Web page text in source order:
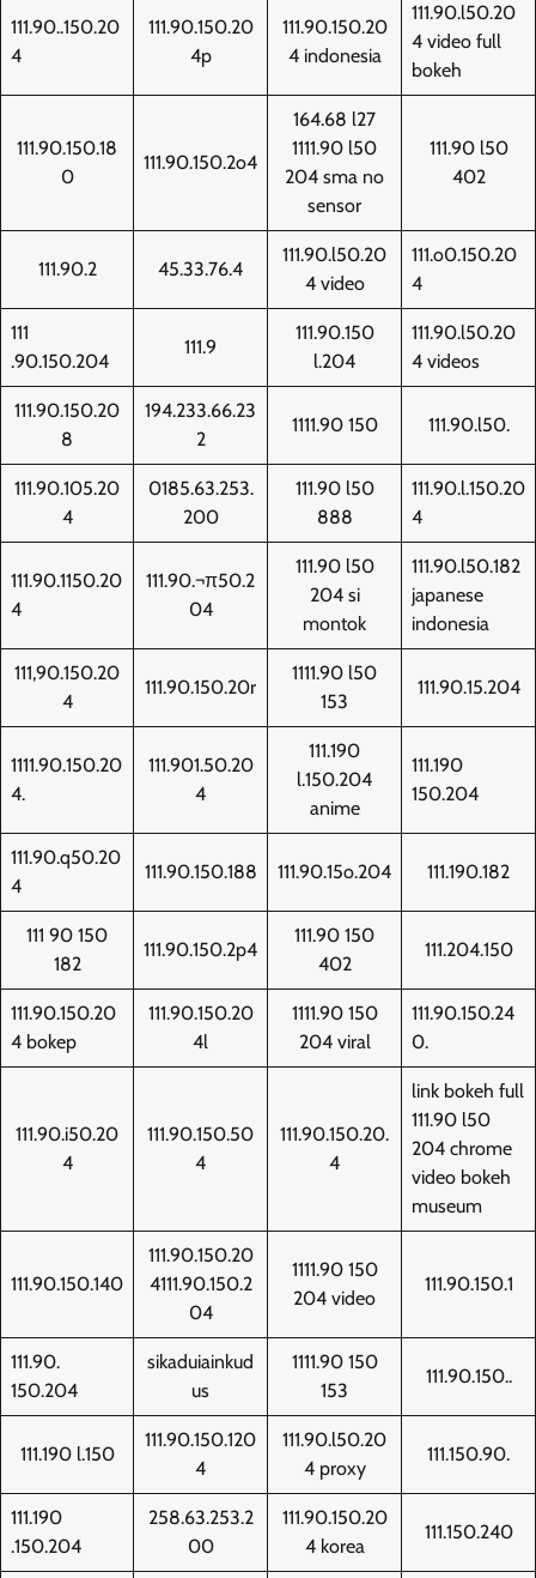
111.90..150.20
4
111.90.150.20
4p
111.90.150.20
4 indonesia
111.90.l50.20
4 video full
bokeh
111.90.150.18
0
111.90.150.2o4
164.68 l27
1111.90 l50
204 sma no
sensor
111.90 l50
402
111.90.2 45.33.76.4
111.90.l50.20
4 video
111.o0.150.20
4
111
.90.150.204
111.9
111.90.150
l.204
111.90.l50.20
4 videos
111.90.150.20
8
194.233.66.23
2
1111.90 150 111.90.l50.
111.90.105.20
4
0185.63.253.
200
111.90 l50
888
111.90.l.150.20
4
111.90.1150.20
4
111.90.¬π50.2
04
111.90 l50
204 si
montok
111.90.l50.182
japanese
indonesia
111,90.150.20
4
111.90.150.20r
1111.90 l50
153
111.90.15.204
1111.90.150.20
4.
111.901.50.20
4
111.190
l.150.204
anime
111.190
150.204
111.90.q50.20
4
111.90.150.188 111.90.15o.204 111.190.182
111 90 150
182
111.90.150.2p4
111.90 150
402
111.204.150
111.90.150.20
4 bokep
111.90.150.20
4l
1111.90 150
204 viral
111.90.150.24
0.
111.90.i50.20
4
111.90.150.50
4
111.90.150.20.
4
link bokeh full
111.90 l50
204 chrome
video bokeh
museum
111.90.150.140
111.90.150.20
4111.90.150.2
04
1111.90 150
204 video
111.90.150.1
111.90.
150.204
sikaduiainkud
us
1111.90 150
153
111.90.150..
111.190 l.150
111.90.150.120
4
111.90.l50.20
4 proxy
111.150.90.
111.190
.150.204
258.63.253.2
00
111.90.150.20
4 korea
111.150.240